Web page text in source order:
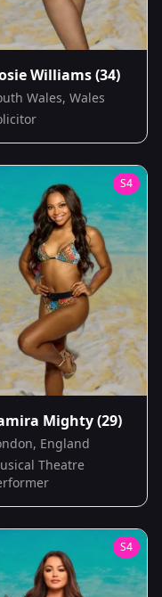
Williams(34)
Wales, Wales
S4
Mighty(29)
England
Theatre
S4